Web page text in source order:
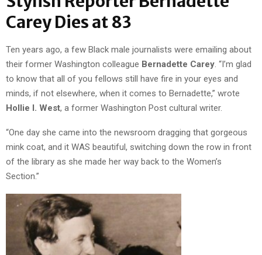
Carey Dies at 83
Ten years ago, a few Black male journalists were emailing about
their former Washington colleague Bernadette Carey. “I’m glad
to know that all of you fellows still have fire in your eyes and
minds, if not elsewhere, when it comes to Bernadette,” wrote
Hollie I. West, a former Washington Post cultural writer.
“One day she came into the newsroom dragging that gorgeous
mink coat, and it WAS beautiful, switching down the row in front
of the library as she made her way back to the Women’s
Section.”